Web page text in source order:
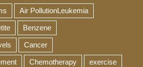
Air PollutionLeukemia
Benzene
Cancer
Chemotherapy exercise